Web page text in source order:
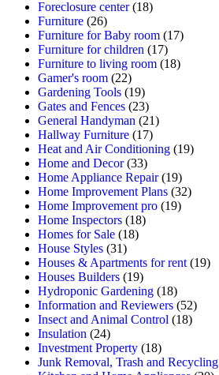
Foreclosure center(18)
Furniture (26)
Furniture for Baby room (17)
Furniture for children (17)
Furniture to living room (18)
Gamer's room (22)
Gardening Tools (19)
Gates and Fences (23)
General Handyman (21)
Hallway Furniture (17)
Heat and Air Conditioning (19)
Home and Decor(33)
Home Appliance Repair(19)
Home Improvement Plans (32)
Home Improvement pro (19)
Home Inspectors (18)
Homes for Sale (18)
House Styles (31)
Houses & Apartments for rent (19)
Houses Builders (19)
Hydroponic Gardening (18)
Information and Reviewers (52)
Insect and Animal Control (18)
Insulation (24)
Investment Property (18)
Junk Removal, Trash and Recycling